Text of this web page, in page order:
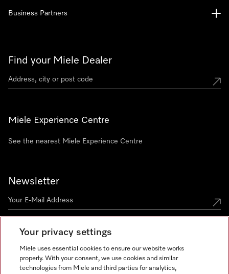
Find your Miele Dealer
Miele Experience Centre
See the nearest Miele Experience Centre
Newsletter
Business Partners
Miele on Instagram
Miele on Facebook
Miele on Youtube
Your privacy settings
Miele uses essential cookies to ensure our website works
properly. With your consent, we use cookies and similar
technologies from Miele and third parties for analytics,